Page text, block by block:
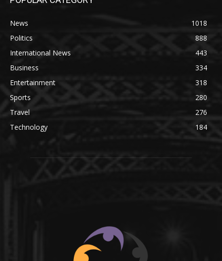
News
1018
Politics
888
International News
443
Business
334
Entertainment
318
Sports
280
Travel
276
Technology
184